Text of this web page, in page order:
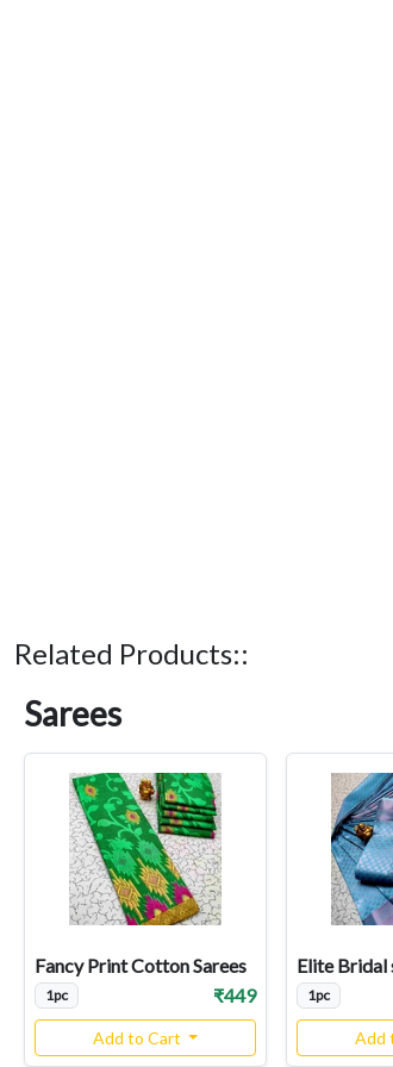
Related Products::
Sarees
Fancy Print Cotton Sarees
1pc ₹449
Add to Cart
Elite Bridal
1pc
Add